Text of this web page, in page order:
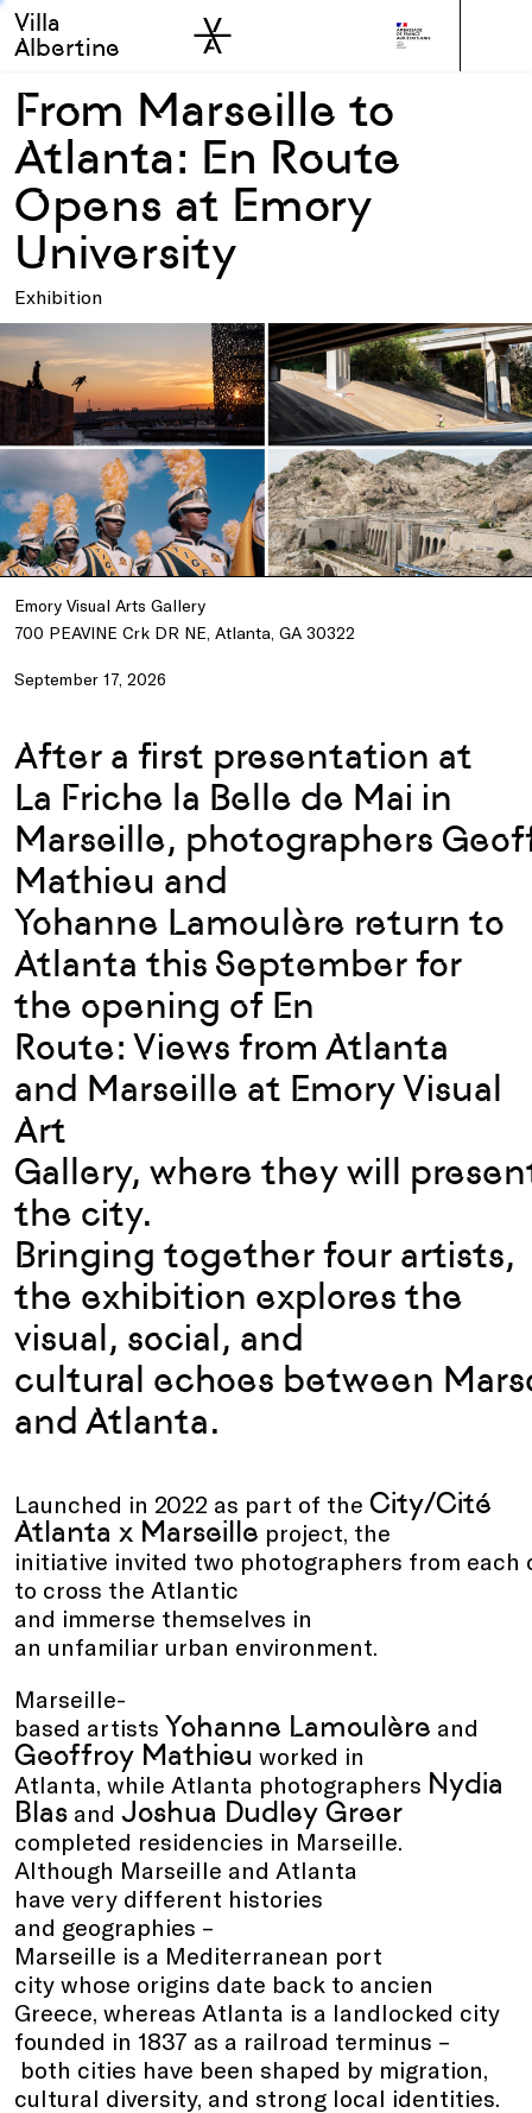
Skip to main
Skip to sidebar
Villa
Albertine
From Marseille to
Atlanta: En Route
Opens at Emory
University
Exhibition
Emory Visual Arts Gallery
700 PEAVINE Crk DR NE, Atlanta, GA 30322
September 17, 2026
After a first presentation at
La Friche la Belle de Mai in
Marseille, photographers
Mathieu and
Yohanne Lamoulère return to
Atlanta this September for
the opening of En
Route: Views from Atlanta
and Marseille at EmoryVisual
Art
Gallery, where theywill
the city.
Bringing togetherfour artists,
the exhibition explores the
visual, social, and
cultural echoes between
and Atlanta.
Launched in 2022 as part of the City/Cité
Atlanta x Marseille project, the
initiative invited two photographers from each
to cross the Atlantic
and immerse themselves in
an unfamiliar urban environment.
Marseille-
based artists Yohanne Lamoulère and
Geoffroy Mathieu worked in
Atlanta, while Atlanta photographers Nydia
Blas and Joshua Dudley Greer
completed residencies in Marseille.
Although Marseille and Atlanta
have very different histories
and geographies –
Marseille is a Mediterranean port
city whose origins date back to ancien
Greece, whereas Atlanta is a landlocked city
founded in 1837 as a railroad terminus –
both cities have been shaped by migration,
cultural diversity, and strong local identities.